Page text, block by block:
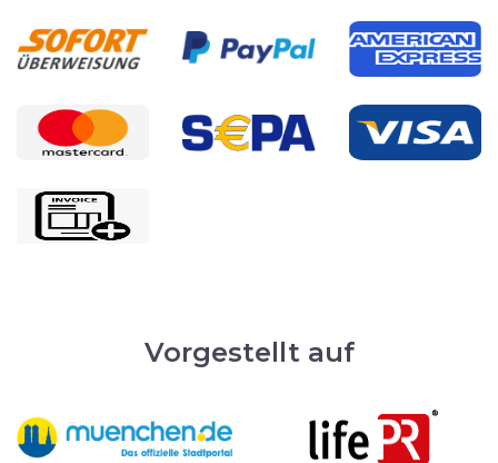
Vorgestellt auf